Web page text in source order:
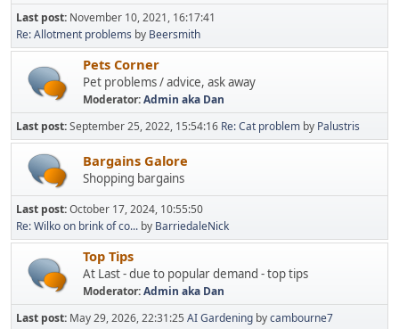
Last post: November 10, 2021, 16:17:41
Re: Allotment problems by Beersmith
Pets Corner
Pet problems / advice, ask away
Moderator:Admin aka Dan
Last post:September 25, 2022, 15:54:16 Re: Cat problem by Palustris
Bargains Galore
Shopping bargains
Last post:October 17, 2024, 10:55:50
Re: Wilko on brink of co... by BarriedaleNick
Top Tips
At Last - due to popular demand - top tips
Moderator:Admin aka Dan
Last post: May 29, 2026, 22:31:25 AI Gardening bycambourne7